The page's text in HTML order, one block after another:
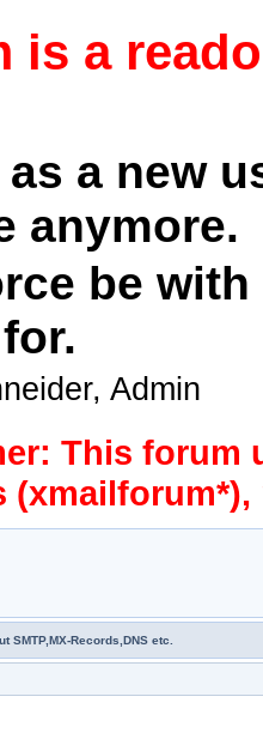
is a
a new
anymore.
be
Admin
This forum
SMTP,MX-Records,DNS etc.